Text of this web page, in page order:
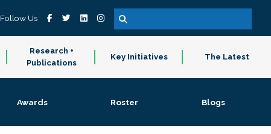
Follow Us
Research +
Publications
Key Initiatives The Latest
Awards Roster Blogs